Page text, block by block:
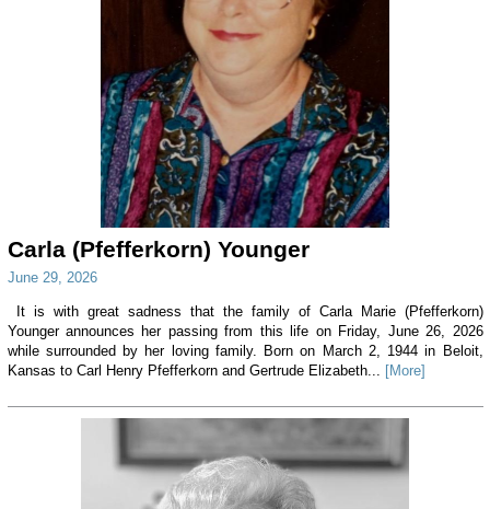
Carla (Pfefferkorn) Younger
June 29, 2026
It is with great sadness that the family of Carla Marie (Pfefferkorn)
Younger announces her passing from this life on Friday, June 26, 2026
while surrounded by her loving family. Born on March 2, 1944 in Beloit,
Kansas to Carl Henry Pfefferkorn and Gertrude Elizabeth... [More]